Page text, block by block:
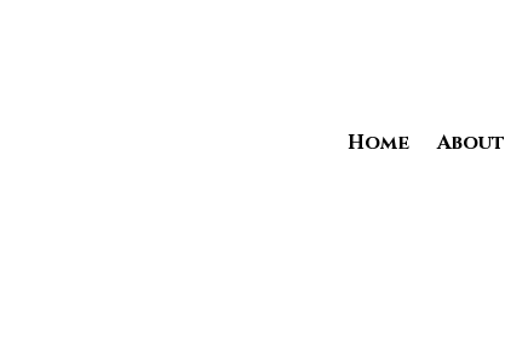
Home About